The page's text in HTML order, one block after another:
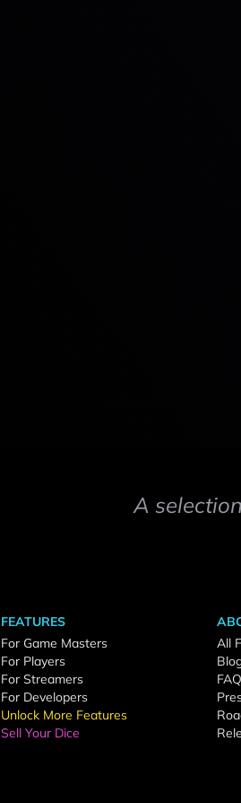
A
FEATURES
For Game Masters
For Players
For Streamers
For Developers
Unlock More Features
Sell Your Dice
All
FAQ